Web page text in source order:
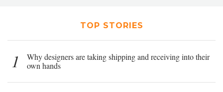
TOP STORIES
1
Why designers are taking shipping and receiving into their
own hands